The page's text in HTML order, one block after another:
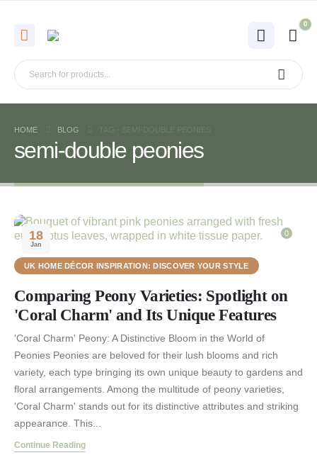
0
HOME BLOG TAG - SEMI-DOUBLE PEONIES
semi-double peonies
18
Jan
0
UK HOME DÉCOR INSPIRATION: DISCOVER YOUR STYLE
Comparing Peony Varieties: Spotlight on
'Coral Charm' and Its Unique Features
'Coral Charm' Peony: A Distinctive Bloom in the World of
Peonies Peonies are beloved for their lush blooms and rich
variety, each type bringing its own unique beauty to gardens and
floral arrangements. Among the multitude of peony varieties,
'Coral Charm' stands out for its distinctive attributes and striking
appearance. This...
Continue Reading